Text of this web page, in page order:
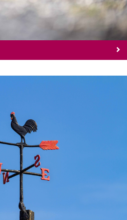
Pointers
resources